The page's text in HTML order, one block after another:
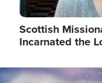
Scottish
Incarnated the
Image